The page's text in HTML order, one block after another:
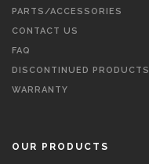
PARTS/ACCESSORIES
CONTACT US
FAQ
DISCONTINUED PRODUCTS
WARRANTY
OUR PRODUCTS